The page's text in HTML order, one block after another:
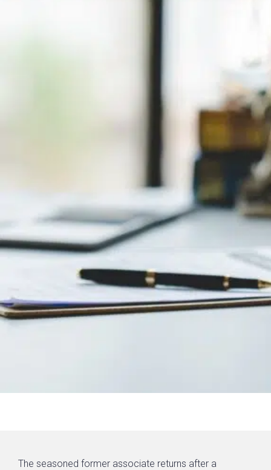
The seasoned former associate returns after a